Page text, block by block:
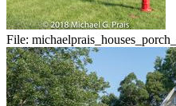
File: